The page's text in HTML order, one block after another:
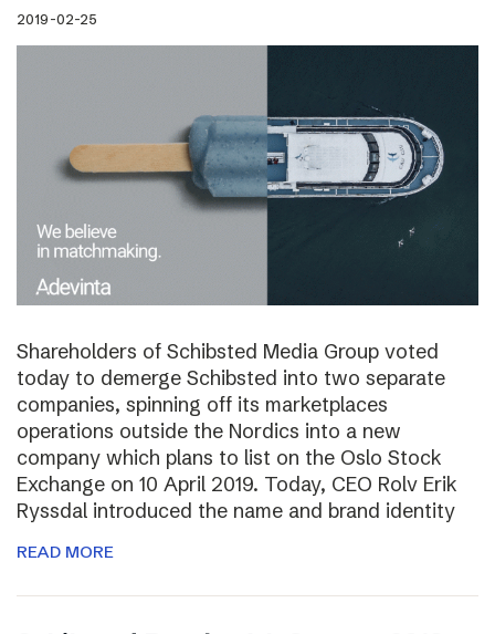
2019-02-25
Shareholders of Schibsted Media Group voted
today to demerge Schibsted into two separate
companies, spinning off its marketplaces
operations outside the Nordics into a new
company which plans to list on the Oslo Stock
Exchange on 10 April 2019. Today, CEO Rolv Erik
Ryssdal introduced the name and brand identity
READ MORE